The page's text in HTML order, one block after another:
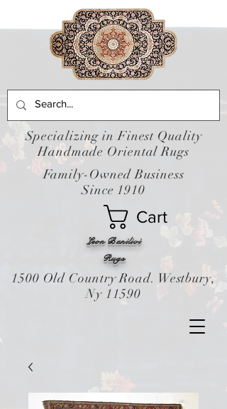
Leon Banilivi
Cart
Rugs
Specializing in Finest Quality
Handmade Oriental Rugs
Family-Owned Business
Since 1910
1500 Old Country Road. Westbury,
Ny 11590